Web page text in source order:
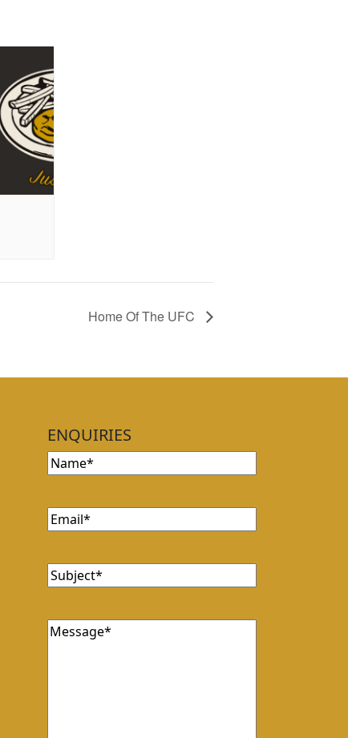
Home Of The UFC
ENQUIRIES
Name(Required)
Email(Required)
Subject(Required)
Message(Required)